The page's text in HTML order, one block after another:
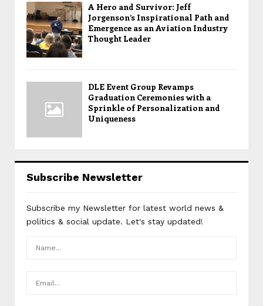
A Hero and Survivor: Jeff
Jorgenson’s Inspirational Path and
Emergence as an Aviation Industry
Thought Leader
DLE Event Group Revamps
Graduation Ceremonies with a
Sprinkle of Personalization and
Uniqueness
Subscribe Newsletter
Subscribe my Newsletter for latest world news &
politics & social update. Let's stay updated!